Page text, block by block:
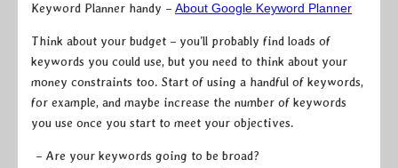
Keyword Planner handy – About Google Keyword Planner
Think about your budget – you’ll probably find loads of
keywords you could use, but you need to think about your
money constraints too. Start of using a handful of keywords,
for example, and maybe increase the number of keywords
you use once you start to meet your objectives.
– Are your keywords going to be broad?